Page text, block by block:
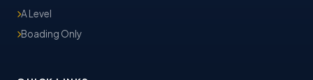
A Level
Boading Only